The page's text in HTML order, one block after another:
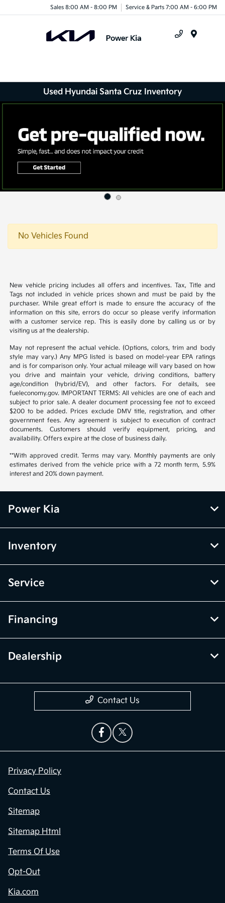
Sales 8:00 AM - 8:00 PM Service & Parts 7:00 AM - 6:00 PM
Used Hyundai Santa Cruz Inventory
No Vehicles Found
New vehicle pricing includes all offers and incentives. Tax, Title and
Tags not included in vehicle prices shown and must be paid by the
purchaser. While great effort is made to ensure the accuracy of the
information on this site, errors do occur so please verify information
with a customer service rep. This is easily done by calling us or by
visiting us at the dealership.
May not represent the actual vehicle. (Options, colors, trim and body
style may vary.) Any MPG listed is based on model-year EPA ratings
and is for comparison only. Your actual mileage will vary based on how
you drive and maintain your vehicle, driving conditions, battery
age/condition (hybrid/EV), and other factors. For details, see
fueleconomy.gov. IMPORTANT TERMS: All vehicles are one of each and
subject to prior sale. A dealer document processing fee not to exceed
$200 to be added. Prices exclude DMV title, registration, and other
government fees. Any agreement is subject to execution of contract
documents. Customers should verify equipment, pricing, and
availability. Offers expire at the close of business daily.
**With approved credit. Terms may vary. Monthly payments are only
estimates derived from the vehicle price with a 72 month term, 5.9%
interest and 20% down payment.
Power Kia
Inventory
Service
Financing
Dealership
Contact Us
Privacy Policy
Contact Us
Sitemap
Sitemap Html
Terms Of Use
Opt-Out
Kia.com